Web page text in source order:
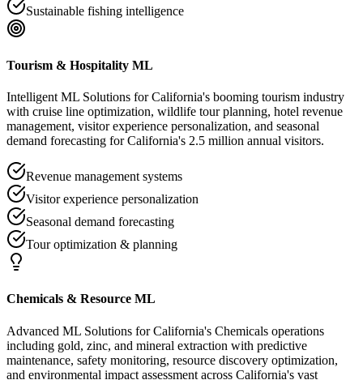
Sustainable fishing intelligence
Tourism & Hospitality ML
Intelligent ML Solutions for California's booming tourism industry
with cruise line optimization, wildlife tour planning, hotel revenue
management, visitor experience personalization, and seasonal
demand forecasting for California's 2.5 million annual visitors.
Revenue management systems
Visitor experience personalization
Seasonal demand forecasting
Tour optimization & planning
Chemicals & Resource ML
Advanced ML Solutions for California's Chemicals operations
including gold, zinc, and mineral extraction with predictive
maintenance, safety monitoring, resource discovery optimization,
and environmental impact assessment across California's vast